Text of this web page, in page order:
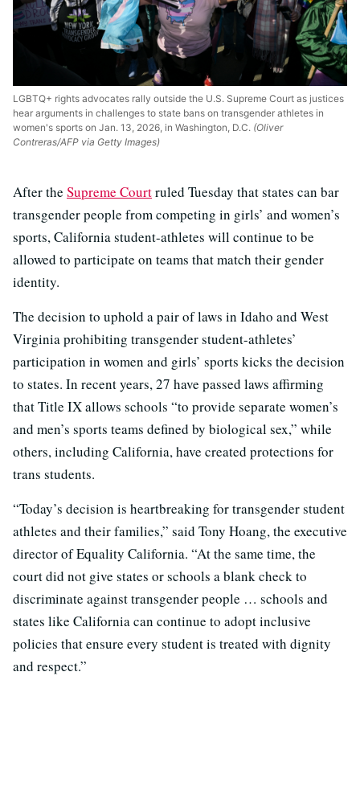
LGBTQ+ rights advocates rally outside the U.S. Supreme Court as justices
hear arguments in challenges to state bans on transgender athletes in
women's sports on Jan. 13, 2026, in Washington, D.C. (Oliver
Contreras/AFP via Getty Images)
After the Supreme Courtruled Tuesday that states can bar
transgender people from competing in girls’ and women’s
sports, California student-athletes will continue to be
allowed to participate on teams that match their gender
identity.
The decision to uphold a pair of laws in Idaho and West
Virginia prohibiting transgender student-athletes’
participation in women and girls’ sports kicks the decision
to states. In recent years, 27 have passed laws affirming
that Title IX allows schools “to provide separate women’s
and men’s sports teams defined by biological sex,” while
others, including California, have created protections for
trans students.
“Today’s decision is heartbreaking for transgender student
athletes and their families,” said Tony Hoang, the executive
director of Equality California. “At the same time, the
court did not give states or schools a blank check to
discriminate against transgender people … schools and
states like California can continue to adopt inclusive
policies that ensure every student is treated with dignity
and respect.”